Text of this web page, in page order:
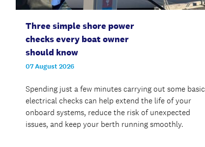
Three simple shore power
checks every boat owner
should know
07 August 2026
Spending just a few minutes carrying out some basic
electrical checks can help extend the life of your
onboard systems, reduce the risk of unexpected
issues, and keep your berth running smoothly.